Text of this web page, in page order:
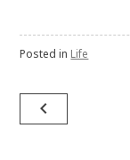
Posted in Life
Post
navigation
navigate_before